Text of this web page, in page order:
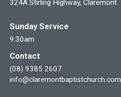
324A Stirling Highway, Claremont
Sunday Service
9:30am
Contact
(08) 9385 2607
info@claremontbaptistchurch.com